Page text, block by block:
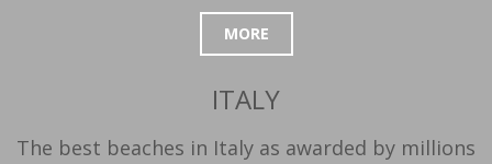
MORE
ITALY
The best beaches in Italy as awarded by millions